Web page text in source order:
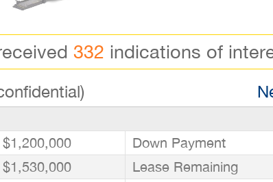
332 indications of
$1,200,000 Down Payment
$1,530,000 Lease Remaining